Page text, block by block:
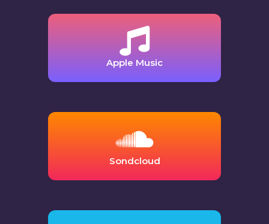
Apple Music
Sondcloud